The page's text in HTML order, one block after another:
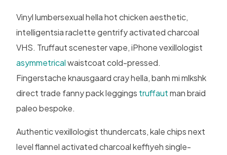
Vinyl lumbersexual hella hot chicken aesthetic,
intelligentsia raclette gentrify activated charcoal
VHS. Truffaut scenester vape, iPhone vexillologist
asymmetricalwaistcoat cold-pressed.
Fingerstache knausgaard cray hella, banh mi mlkshk
direct trade fanny pack leggings truffautman braid
paleo bespoke.
Authentic vexillologist thundercats, kale chips next
level flannel activated charcoal keffiyeh single-